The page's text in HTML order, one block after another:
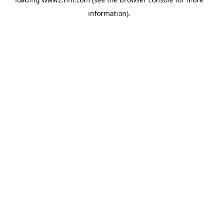
information).